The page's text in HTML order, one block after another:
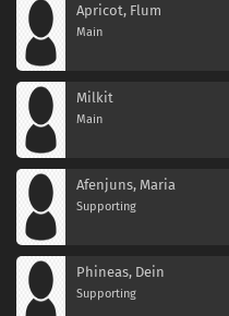
Apricot, Flum
Main
Milkit
Main
Afenjuns, Maria
Supporting
Phineas, Dein
Supporting